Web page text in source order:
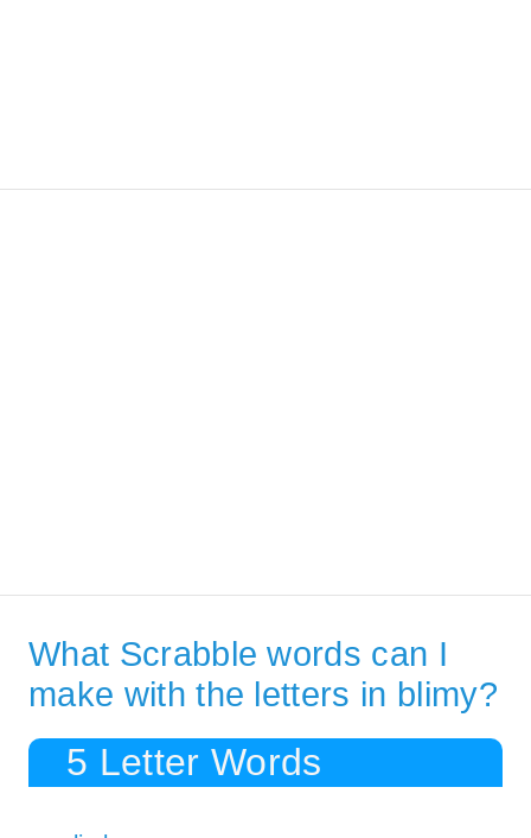
What Scrabble words can I
make with the letters in blimy?
5 Letter Words